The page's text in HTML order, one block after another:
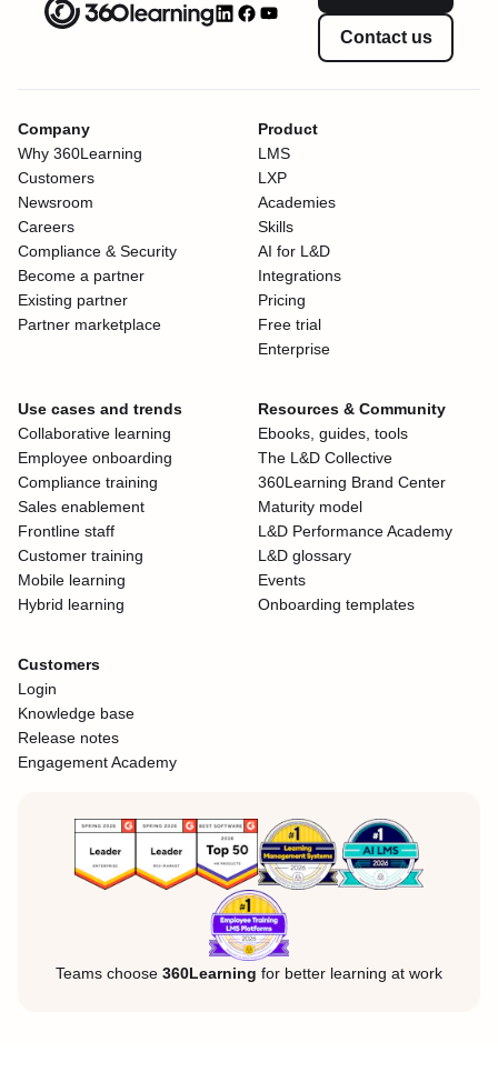
Contact us
Company
Why 360Learning
Customers
Newsroom
Careers
Compliance & Security
Become a partner
Existing partner
Partner marketplace
Product
LMS
LXP
Academies
Skills
AI for L&D
Integrations
Pricing
Free trial
Enterprise
Use cases and trends
Collaborative learning
Employee onboarding
Compliance training
Sales enablement
Frontline staff
Customer training
Mobile learning
Hybrid learning
Resources & Community
Ebooks, guides, tools
The L&D Collective
360Learning Brand Center
Maturity model
L&D Performance Academy
L&D glossary
Events
Onboarding templates
Customers
Login
Knowledge base
Release notes
Engagement Academy
Teams choose 360Learning for better learning at work